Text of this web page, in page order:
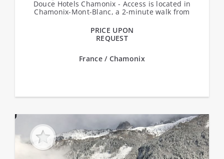
Douce Hotels Chamonix - Access is located in
Chamonix-Mont-Blanc, a 2-minute walk from
PRICE UPON
REQUEST
France / Chamonix